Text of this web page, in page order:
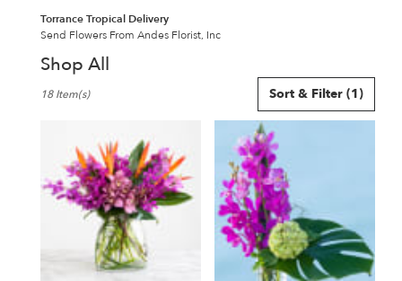
Torrance Tropical Delivery
Send Flowers From Andes Florist, Inc
Shop All
Florists
Flower
delivery
Sort & Filter (1)
18 Item(s)